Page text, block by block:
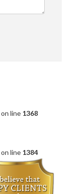
on line 1368
on line 1384